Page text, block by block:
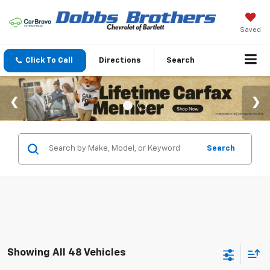
Saved
Click To Call Directions Search
Search
Showing All 48 Vehicles